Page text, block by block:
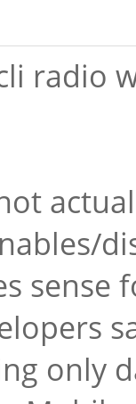
radio
sense
only